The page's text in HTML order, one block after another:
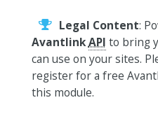
Legal Content:
AvantlinkAPI to bring
can use on your sites.
register for a free
this module.